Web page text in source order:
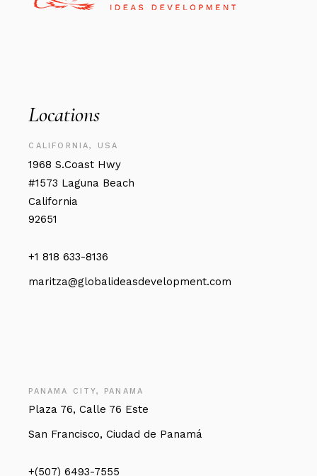
Locations
CALIFORNIA, USA
1968 S.Coast Hwy
#1573 Laguna Beach
California
92651
+1 818 633-8136
maritza@globalideasdevelopment.com
PANAMA CITY, PANAMA
Plaza 76, Calle 76 Este
San Francisco, Ciudad de Panamá
+(507) 6493-7555